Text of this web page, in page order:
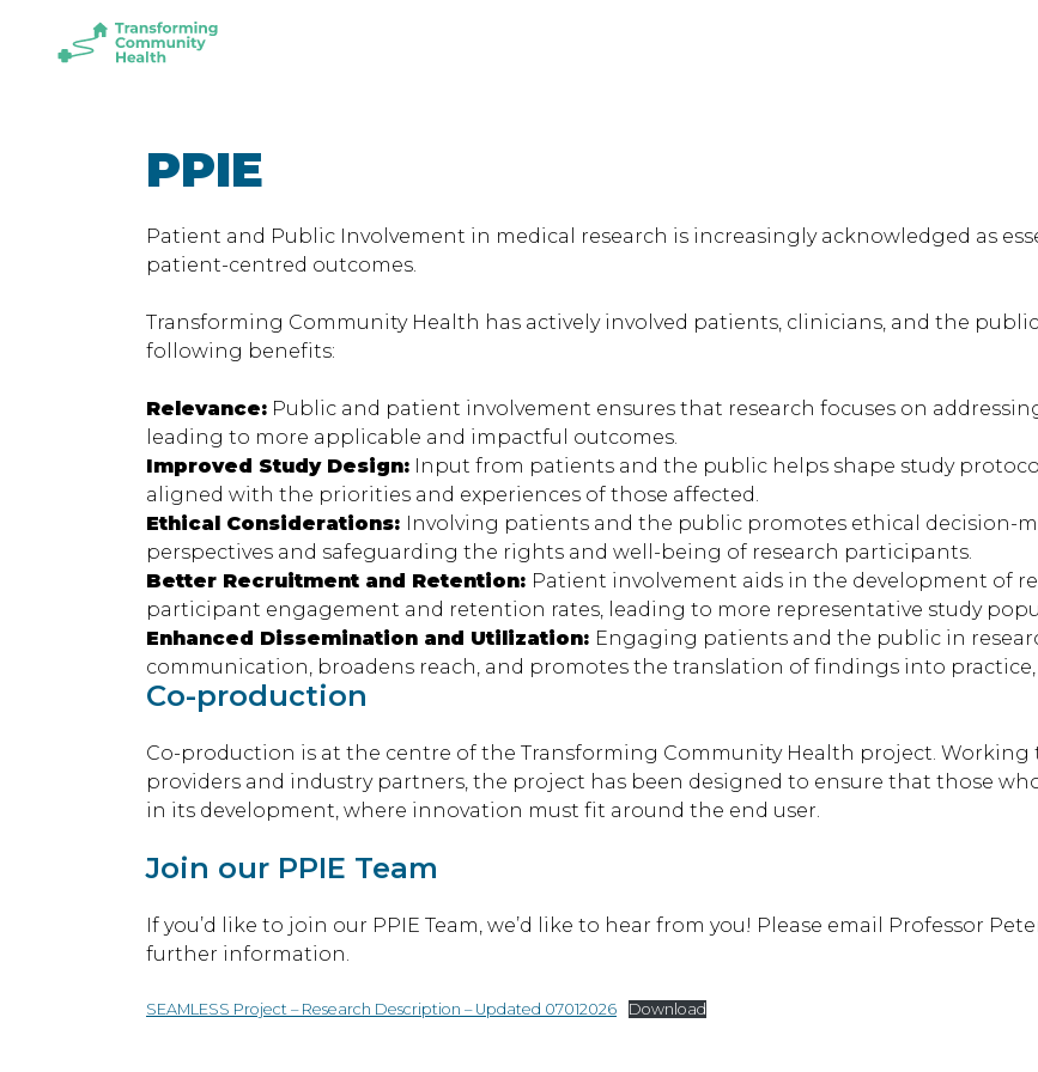
Transforming
PPIE
Patient and Public Involvement in medical research is increasingly acknowledged as
patient-centred outcomes.
Transforming Community Health has actively involved patients, clinicians, and the
following benefits:
Relevance: Public and patient involvement ensures that research focuses on
leading to more applicable and impactful outcomes.
Improved Study Design: Input from patients and the public helps shape study
aligned with the priorities and experiences of those affected.
Ethical Considerations: Involving patients and the public promotes ethical decision-
perspectives and safeguarding the rights and well-being of research participants.
Better Recruitment and Retention: Patient involvement aids in the development of
participant engagement and retention rates, leading to more representative study
Enhanced Dissemination and Utilization: Engaging patients and the public in
communication, broadens reach, and promotes the translation of findings into
Co-production
Co-production is at the centre of the Transforming Community Health project.
providers and industry partners, the project has been designed to ensure that those
in its development, where innovation must fit around the end user.
Join our PPIE Team
If you’d like to join our PPIE Team, we’d like to hear from you! Please email Professor
further information.
SEAMLESS Project – Research Description – Updated 07012026 Download